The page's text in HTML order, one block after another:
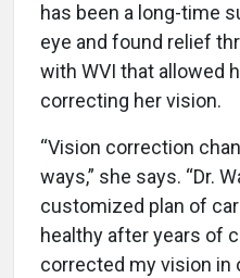
has been a long-time
eye and found relief
with WVI that allowed
correcting her vision.
“Vision correction
ways,” she says. “Dr.
customized plan of
healthy after years of
corrected my vision in